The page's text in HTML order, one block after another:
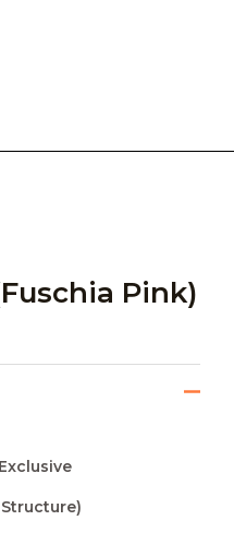
Pink)